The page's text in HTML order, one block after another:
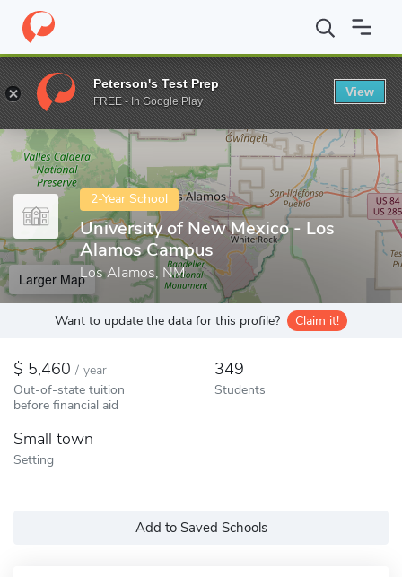
Home Colleges University of New Mexico - Los Alamos Campus
Enter a keyword
2-Year School
University of New Mexico - Los
Alamos Campus
Los Alamos, NM
Larger Map
Want to update the data for this profile? Claim it!
5,460 / year
Out-of-state tuition
before financial aid
349
Students
Small town
Setting
Add to Saved Schools
Peterson's Test Prep
FREE - In Google Play
View